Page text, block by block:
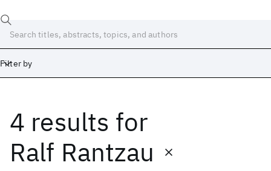
Filter by
4 results for
Ralf Rantzau
Date
Start